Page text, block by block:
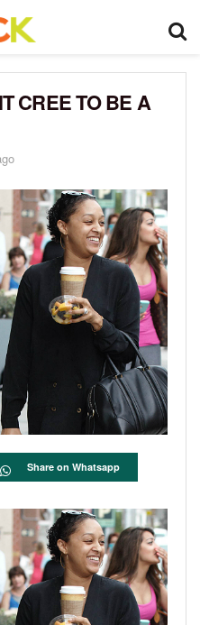
CREE TO BE A
Share on Whatsapp